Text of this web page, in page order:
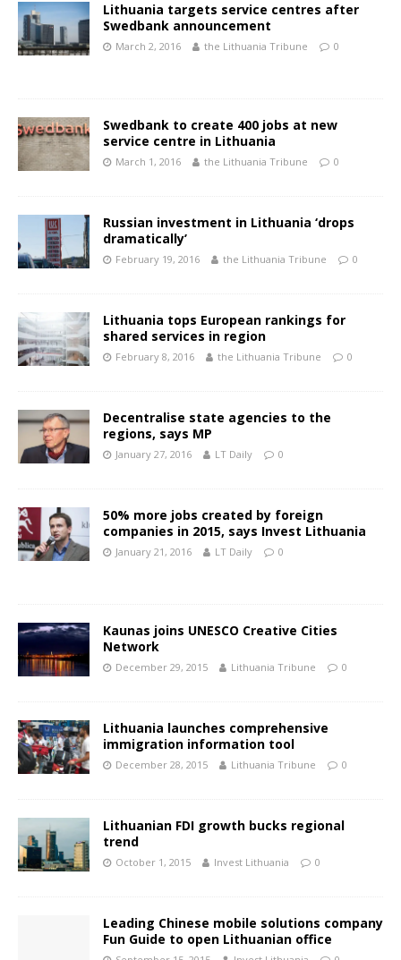
Lithuania targets service centres after
Swedbank announcement
March 2, 2016 the Lithuania Tribune 0
Swedbank to create 400 jobs at new
service centre in Lithuania
March 1, 2016 the Lithuania Tribune 0
Russian investment in Lithuania ‘drops
dramatically’
February 19, 2016 the Lithuania Tribune 0
Lithuania tops European rankings for
shared services in region
February 8, 2016 the Lithuania Tribune 0
Decentralise state agencies to the
regions, says MP
January 27, 2016 LT Daily 0
50% more jobs created by foreign
companies in 2015, says Invest Lithuania
January 21, 2016 LT Daily 0
Kaunas joins UNESCO Creative Cities
Network
December 29, 2015 Lithuania Tribune 0
Lithuania launches comprehensive
immigration information tool
December 28, 2015 Lithuania Tribune 0
Lithuanian FDI growth bucks regional
trend
October 1, 2015 Invest Lithuania 0
Leading Chinese mobile solutions company
Fun Guide to open Lithuanian office